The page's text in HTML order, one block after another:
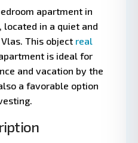
apartment in
located in a quiet and
This object real
is ideal for
and vacation by the
a favorable option